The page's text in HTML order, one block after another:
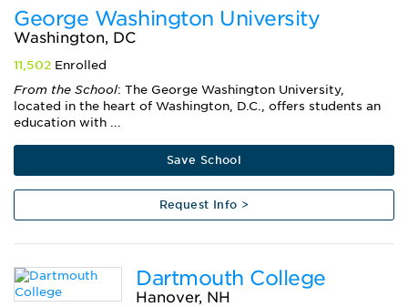
George Washington University
Washington, DC
11,502 Enrolled
From the School: The George Washington University,
located in the heart of Washington, D.C., offers students an
education with ...
Save School
Request Info >
Dartmouth College
Hanover, NH